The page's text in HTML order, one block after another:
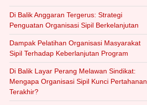
Di Balik Anggaran Tergerus: Strategi
Penguatan Organisasi Sipil Berkelanjutan
Dampak Pelatihan Organisasi Masyarakat
Sipil Terhadap Keberlanjutan Program
Di Balik Layar Perang Melawan Sindikat:
Mengapa Organisasi Sipil Kunci Pertahanan
Terakhir?